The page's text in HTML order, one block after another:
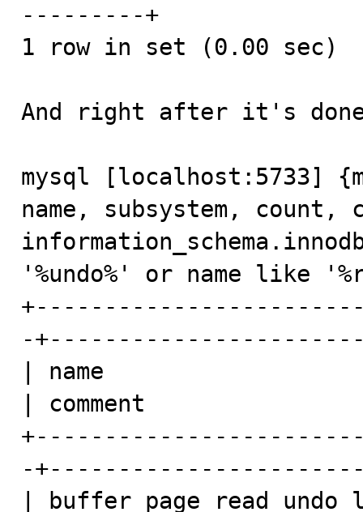
---------+
1 row in set (0.00 sec)
And right after it's
mysql [localhost:5733]
name, subsystem, count,
'%undo%' or name like
-
| name
| comment
-
|